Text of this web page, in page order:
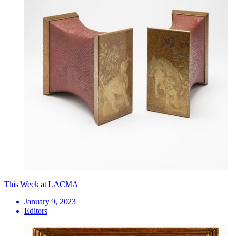
This Week at LACMA
January 9, 2023
Editors